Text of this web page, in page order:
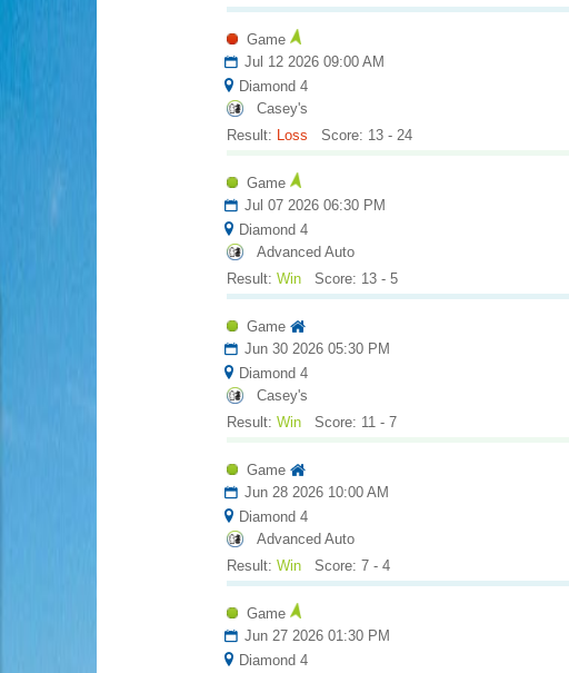
Game
Jul 12 2026 09:00 AM
Diamond 4
Casey's
Result: Loss Score: 13 - 24
Game
Jul 07 2026 06:30 PM
Diamond 4
Advanced Auto
Result:Win Score: 13 - 5
Game
Jun 30 2026 05:30 PM
Diamond 4
Casey's
Result:Win Score: 11 - 7
Game
Jun 28 2026 10:00 AM
Diamond 4
Advanced Auto
Result:Win Score: 7 - 4
Game
Jun 27 2026 01:30 PM
Diamond 4